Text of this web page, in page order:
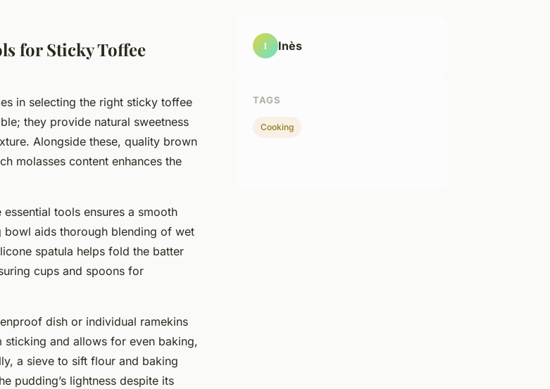
for Sticky Toffee
in selecting the right sticky toffee
they provide natural sweetness
Alongside these, quality brown
molasses content enhances the
tools ensures a smooth
bowl aids thorough blending of wet
spatula helps fold the batter
cups and spoons for
dish or individual ramekins
and allows for even baking,
a sieve to sift flour and baking
pudding’s lightness despite its
I Inès
TAGS
Cooking